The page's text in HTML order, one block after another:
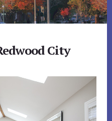
City